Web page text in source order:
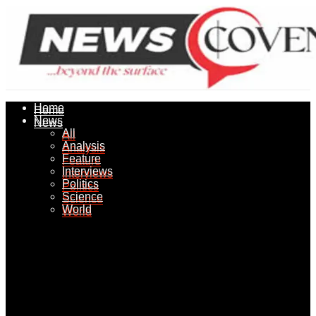
Home
News
All
Analysis
Feature
Interviews
Politics
Science
World
Home
News
All
Analysis
Feature
Interviews
Politics
Science
World